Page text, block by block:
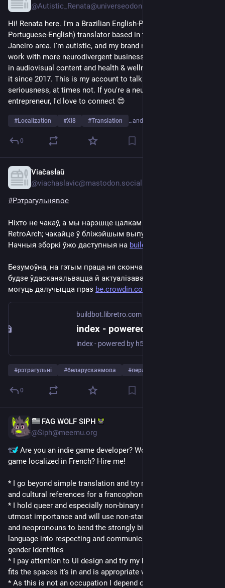
@Autistic_Renata@universeodon.com
Hi! Renata here. I'm a Brazilian English-Portuguese (and
Portuguese-English) translator based in the Greater Rio de
Janeiro area. I'm autistic, and my brand new goal in life is to
work with more neurodivergent business owners. I specialize
in audiovisual content and health & wellness, and I've been at
it since 2017. This is my account to talk biz, sometimes in all
seriousness, at times not. If you're a neurodivergent
entrepreneur, I'd love to connect 😍
#Localization #Xl8 #Translation …and 5 more
0
Viačasłaŭ
@viachaslavic@mastodon.social
#Рэтрагульнявое
Ніхто не чакаў, а мы нарэшце цалкам пакрылі беларускаю
RetroArch; чакайце ў бліжэйшым выпуску!
Начныя зборкі ўжо даступныя на buildbot.libretro.com/
Безумоўна, на гэтым праца ня скончаная. Пераклад яшчэ
будзе ўдасканальвацца й актуалізавацца. Усе жадаючыя
могуць далучыцца праз be.crowdin.com/project/retroar
buildbot.libretro.com
#рэтрагульні #беларускаямова #пераклады
0
‌FAG WOLF SIPH‌
@Siph@meemu.org
Are you an indie game developer? Would you like your
game localized in French? Hire me!
* I go beyond simple translation and try my best to match tone
and cultural references for a francophone audience
* I hold queer and especially non-binary representation to
utmost importance and will use non-standard writing forms
and neopronouns to bend the strongly binary gendered French
language into respecting and communicating your characters'
gender identities
* I pay attention to UI design and try my best to make sure text
fits the spaces it's in and is appropriate with its context
* As this is not an occupation I depend on, I am willing to